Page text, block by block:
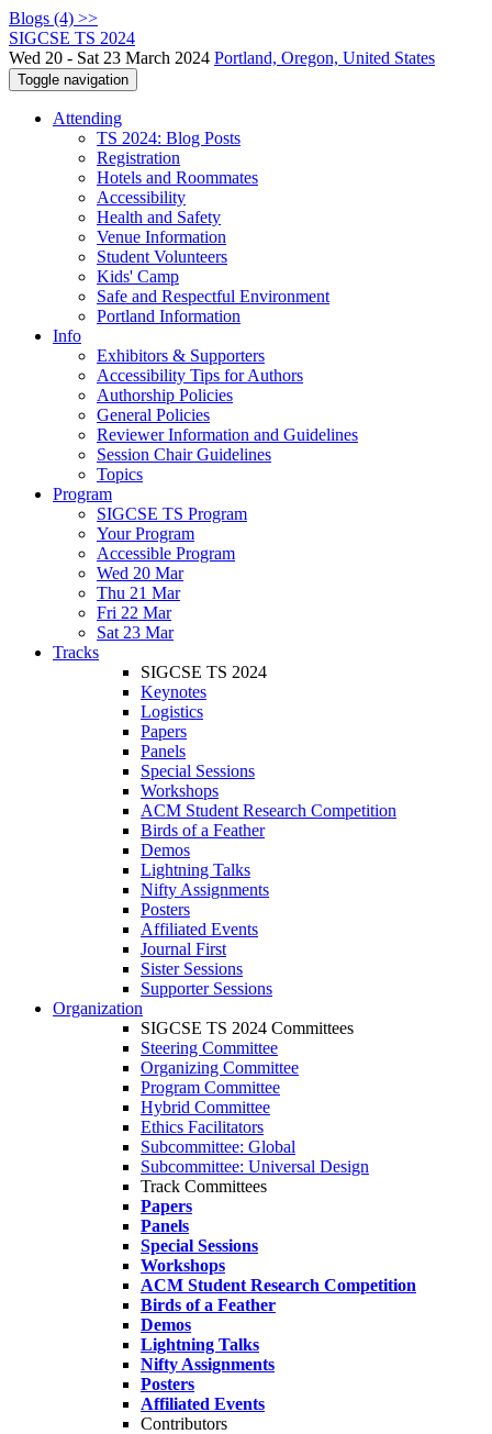
Blogs (4) >>
SIGCSE TS 2024
Wed 20 - Sat 23 March 2024 Portland, Oregon, United States
Toggle navigation
Attending
TS 2024: Blog Posts
Registration
Hotels and Roommates
Accessibility
Health and Safety
Venue Information
Student Volunteers
Kids' Camp
Safe and Respectful Environment
Portland Information
Info
Exhibitors & Supporters
Accessibility Tips for Authors
Authorship Policies
General Policies
Reviewer Information and Guidelines
Session Chair Guidelines
Topics
Program
SIGCSE TS Program
Your Program
Accessible Program
Wed 20 Mar
Thu 21 Mar
Fri 22 Mar
Sat 23 Mar
Tracks
SIGCSE TS 2024
Keynotes
Logistics
Papers
Panels
Special Sessions
Workshops
ACM Student Research Competition
Birds of a Feather
Demos
Lightning Talks
Nifty Assignments
Posters
Affiliated Events
Journal First
Sister Sessions
Supporter Sessions
Organization
SIGCSE TS 2024 Committees
Steering Committee
Organizing Committee
Program Committee
Hybrid Committee
Ethics Facilitators
Subcommittee: Global
Subcommittee: Universal Design
Track Committees
Papers
Panels
Special Sessions
Workshops
ACM Student Research Competition
Birds of a Feather
Demos
Lightning Talks
Nifty Assignments
Posters
Affiliated Events
Contributors